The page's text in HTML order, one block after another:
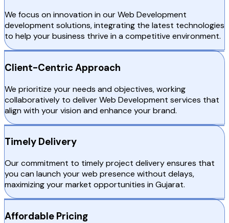
We focus on innovation in our Web Development
development solutions, integrating the latest technologies
to help your business thrive in a competitive environment.
Client-Centric Approach
We prioritize your needs and objectives, working
collaboratively to deliver Web Development services that
align with your vision and enhance your brand.
Timely Delivery
Our commitment to timely project delivery ensures that
you can launch your web presence without delays,
maximizing your market opportunities in Gujarat.
Affordable Pricing